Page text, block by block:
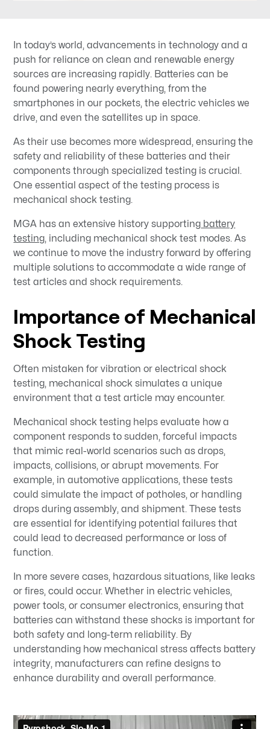
In today’s world, advancements in technology and a
push for reliance on clean and renewable energy
sources are increasing rapidly. Batteries can be
found powering nearly everything, from the
smartphones in our pockets, the electric vehicles we
drive, and even the satellites up in space.
As their use becomes more widespread, ensuring the
safety and reliability of these batteries and their
components through specialized testing is crucial.
One essential aspect of the testing process is
mechanical shock testing.
MGA has an extensive history supporting battery
testing, including mechanical shock test modes. As
we continue to move the industry forward by offering
multiple solutions to accommodate a wide range of
test articles and shock requirements.
Importance of Mechanical
Shock Testing
Often mistaken for vibration or electrical shock
testing, mechanical shock simulates a unique
environment that a test article may encounter.
Mechanical shock testing helps evaluate how a
component responds to sudden, forceful impacts
that mimic real-world scenarios such as drops,
impacts, collisions, or abrupt movements. For
example, in automotive applications, these tests
could simulate the impact of potholes, or handling
drops during assembly, and shipment. These tests
are essential for identifying potential failures that
could lead to decreased performance or loss of
function.
In more severe cases, hazardous situations, like leaks
or fires, could occur. Whether in electric vehicles,
power tools, or consumer electronics, ensuring that
batteries can withstand these shocks is important for
both safety and long-term reliability. By
understanding how mechanical stress affects battery
integrity, manufacturers can refine designs to
enhance durability and overall performance.